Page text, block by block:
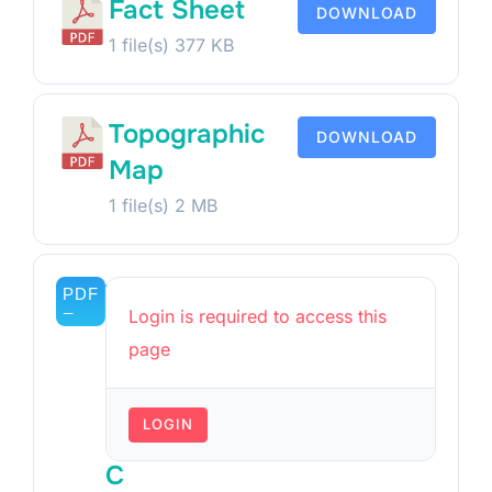
Fact Sheet
1 file(s) 377 KB
DOWNLOAD
Topographic
Map
1 file(s) 2 MB
DOWNLOAD
T
C
Login is required to access this
page
LOGIN